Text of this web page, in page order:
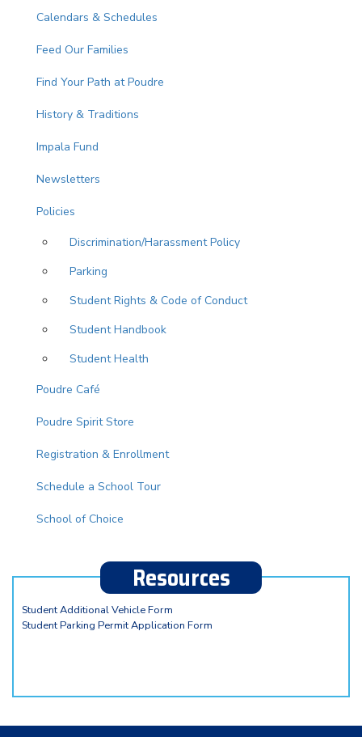
Calendars & Schedules
Feed Our Families
Find Your Path at Poudre
History & Traditions
Impala Fund
Newsletters
Policies
Discrimination/Harassment Policy
Parking
Student Rights & Code of Conduct
Student Handbook
Student Health
Poudre Café
Poudre Spirit Store
Registration & Enrollment
Schedule a School Tour
School of Choice
Resources
Student Additional Vehicle Form
Student Parking Permit Application Form